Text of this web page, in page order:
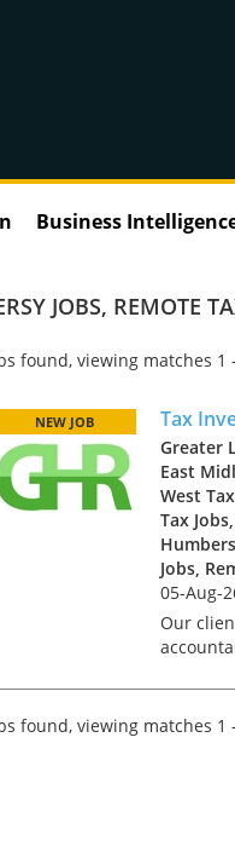
Business
JOBS, REMOTE
found, viewing matches 1
Tax
NEW JOB
Greater
East
West
Tax
Jobs,
05-Aug-
Our
advisers
will have
found, viewing matches 1